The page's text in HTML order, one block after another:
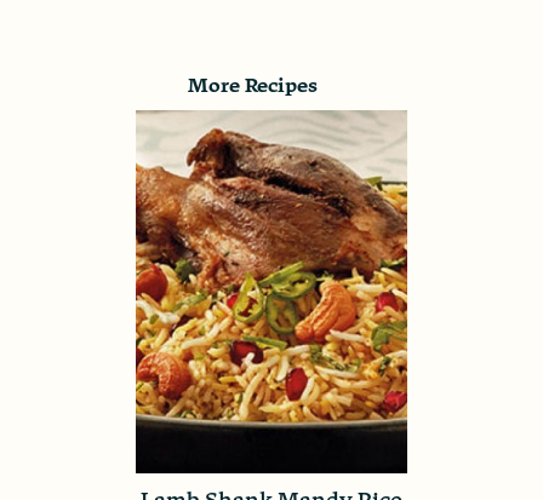
More Recipes